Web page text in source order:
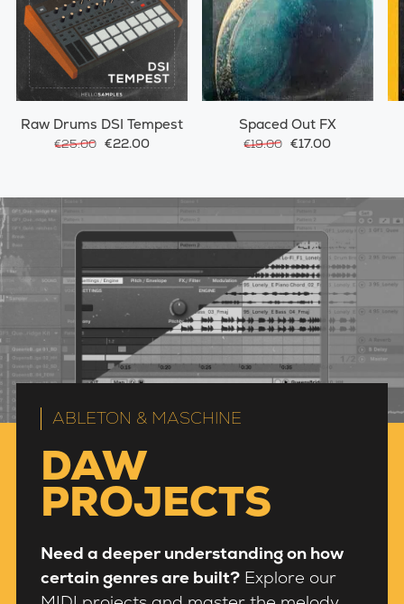
Raw Drums DSI Tempest
€25.00 €22.00
Spaced Out FX
€19.00 €17.00
ABLETON & MASCHINE
DAW
PROJECTS
Need a deeper understanding on how
certain genres are built?Explore our